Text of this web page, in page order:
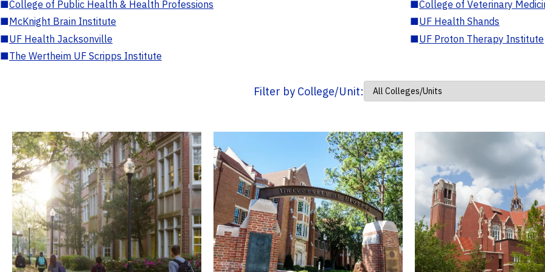
■College of Public Health & Health Professions ■College of Veterinary
■McKnight Brain Institute ■UF Health Shands
■UF Health Jacksonville ■UF Proton Therapy Institute
■The Wertheim UF Scripps Institute
Filter by College/Unit: